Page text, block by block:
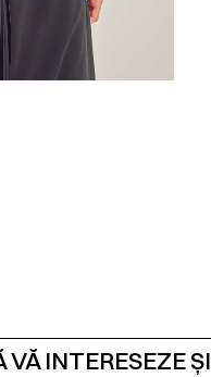
VĂ INTERESEZE ȘI